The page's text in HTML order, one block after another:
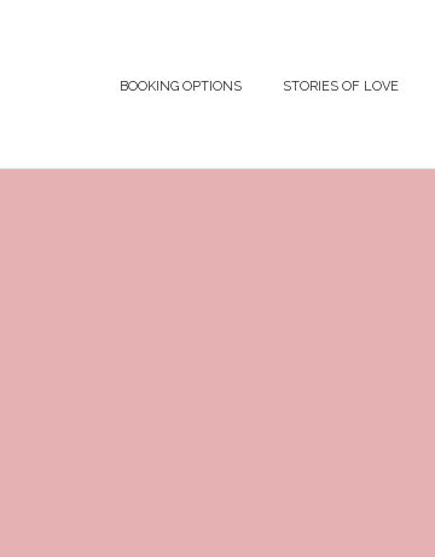
BOOKING OPTIONS STORIES OF LOVE